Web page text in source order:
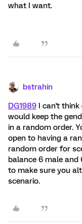
what I want.
bstrahin
DG1989 I can't
would keep the
in a random order.
open to having a
random order for
balance 6 male and
to make sure you
scenario.